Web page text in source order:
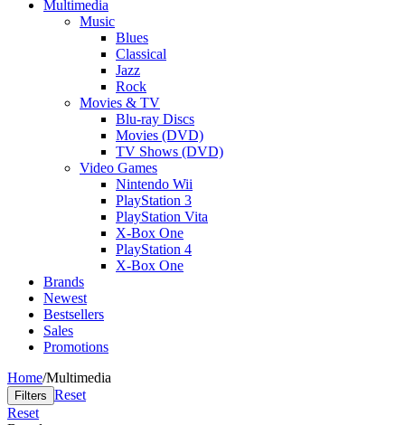
Multimedia
Music
Blues
Classical
Jazz
Rock
Movies & TV
Blu-ray Discs
Movies (DVD)
TV Shows (DVD)
Video Games
Nintendo Wii
PlayStation 3
PlayStation Vita
X-Box One
PlayStation 4
X-Box One
Brands
Newest
Bestsellers
Sales
Promotions
Home/Multimedia
Filters Reset
Reset